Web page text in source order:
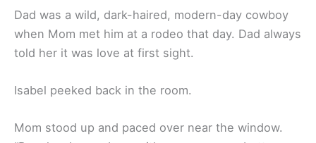
Dad was a wild, dark-haired, modern-day cowboy
when Mom met him at a rodeo that day. Dad always
told her it was love at first sight.
Isabel peeked back in the room.
Mom stood up and paced over near the window.